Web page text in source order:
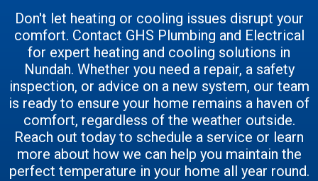
Don't let heating or cooling issues disrupt your
comfort. Contact GHS Plumbing and Electrical
for expert heating and cooling solutions in
Nundah. Whether you need a repair, a safety
inspection, or advice on a new system, our team
is ready to ensure your home remains a haven of
comfort, regardless of the weather outside.
Reach out today to schedule a service or learn
more about how we can help you maintain the
perfect temperature in your home all year round.